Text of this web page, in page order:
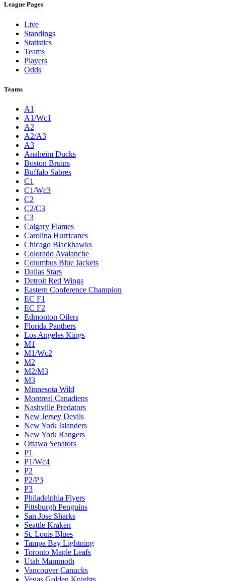
League Pages
Live
Standings
Statistics
Teams
Players
Odds
Teams
A1
A1/Wc1
A2
A2/A3
A3
Anaheim Ducks
Boston Bruins
Buffalo Sabres
C1
C1/Wc3
C2
C2/C3
C3
Calgary Flames
Carolina Hurricanes
Chicago Blackhawks
Colorado Avalanche
Columbus Blue Jackets
Dallas Stars
Detroit Red Wings
Eastern Conference Champion
EC F1
EC F2
Edmonton Oilers
Florida Panthers
Los Angeles Kings
M1
M1/Wc2
M2
M2/M3
M3
Minnesota Wild
Montreal Canadiens
Nashville Predators
New Jersey Devils
New York Islanders
New York Rangers
Ottawa Senators
P1
P1/Wc4
P2
P2/P3
P3
Philadelphia Flyers
Pittsburgh Penguins
San Jose Sharks
Seattle Kraken
St. Louis Blues
Tampa Bay Lightning
Toronto Maple Leafs
Utah Mammoth
Vancouver Canucks
Vegas Golden Knights